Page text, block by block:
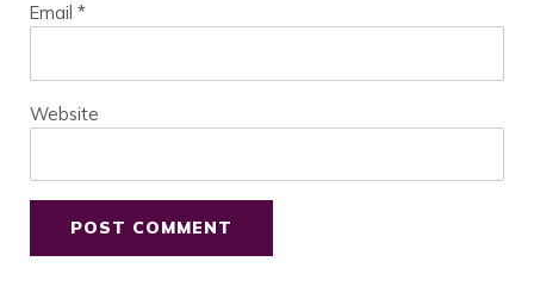
Email *
Website